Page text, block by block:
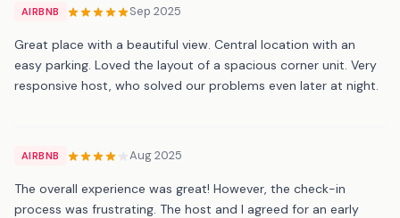
AIRBNB Sep 2025
Great place with a beautiful view. Central location with an
easy parking. Loved the layout of a spacious corner unit. Very
responsive host, who solved our problems even later at night.
AIRBNB Aug 2025
The overall experience was great! However, the check-in
process was frustrating. The host and I agreed for an early